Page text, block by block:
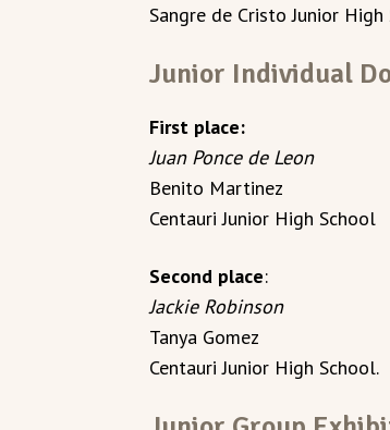
Sangre de Cristo Junior High
Junior Individual
First place:
Juan Ponce de Leon
Benito Martinez
Centauri Junior High School
Second place:
Jackie Robinson
Tanya Gomez
Centauri Junior High School.